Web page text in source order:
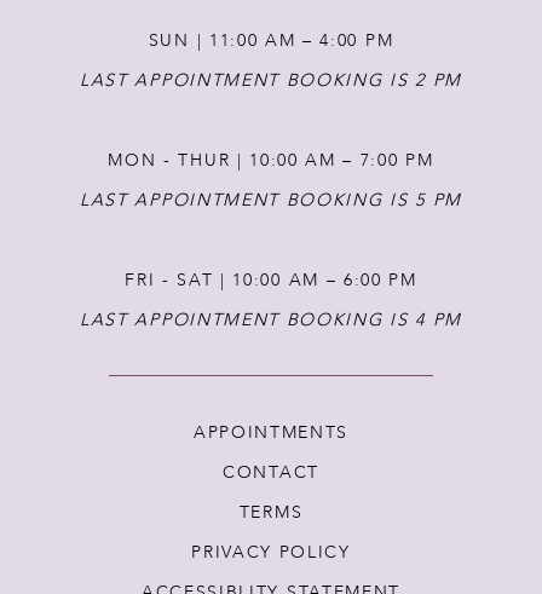
SUN | 11:00 AM – 4:00 PM
LAST APPOINTMENT BOOKING IS 2 PM
MON - THUR | 10:00 AM – 7:00 PM
LAST APPOINTMENT BOOKING IS 5 PM
FRI - SAT | 10:00 AM – 6:00 PM
LAST APPOINTMENT BOOKING IS 4 PM
APPOINTMENTS
CONTACT
TERMS
PRIVACY POLICY